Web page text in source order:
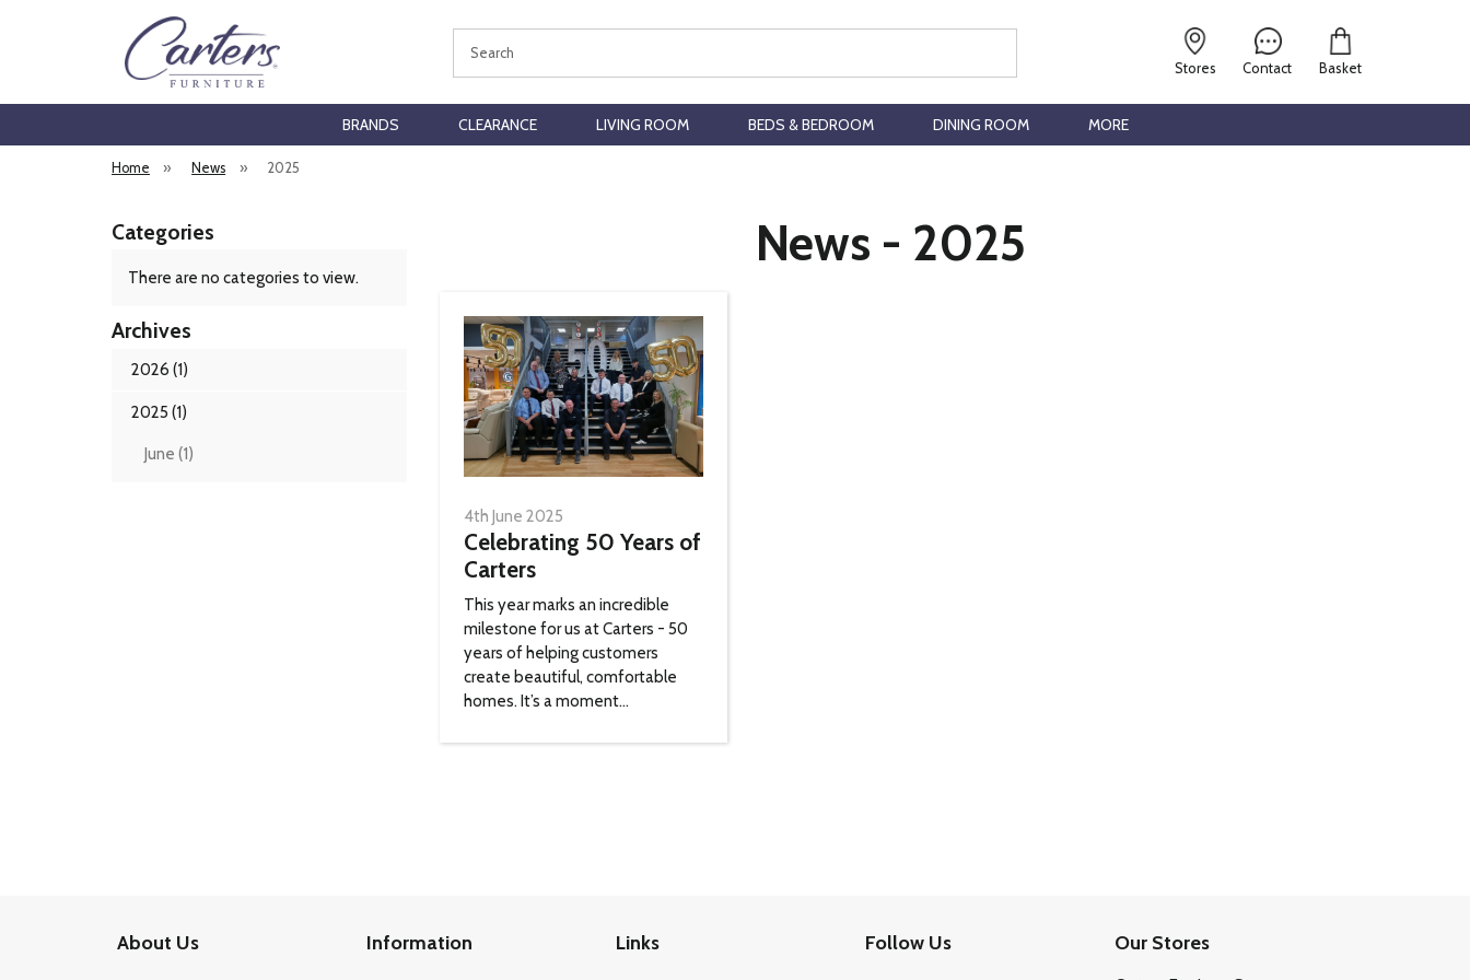
Contact
Stores Basket
BRANDS CLEARANCE LIVING ROOM BEDS & BEDROOM DINING ROOM MORE
Home » News » 2025
Categories
There are no categories to view.
Archives
2026 (1)
2025 (1)
June (1)
News - 2025
4th June 2025
Celebrating 50 Years of
Carters
This year marks an incredible
milestone for us at Carters - 50
years of helping customers
create beautiful, comfortable
homes. It’s a moment...
About Us Information Links Follow Us Our Stores